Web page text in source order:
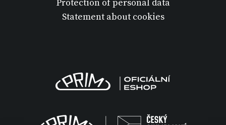
Protection of personal data
Statement about cookies